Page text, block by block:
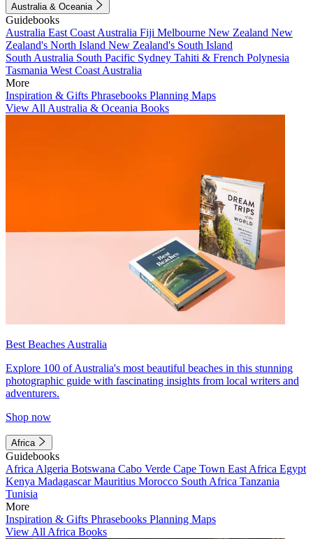
Australia & Oceania
Guidebooks
Australia East Coast Australia Fiji Melbourne New Zealand New
Zealand's North Island New Zealand's South Island
South Australia South Pacific Sydney Tahiti & French Polynesia
Tasmania West Coast Australia
More
Inspiration & Gifts Phrasebooks Planning Maps
View All Australia & Oceania Books
Best Beaches Australia
Explore 100 of Australia's most beautiful beaches in this stunning
photographic guide with fascinating insights from local writers and
adventurers.
Shop now
Africa
Guidebooks
Africa Algeria Botswana Cabo Verde Cape Town East Africa Egypt
Kenya MadagascarMauritius Morocco South Africa Tanzania
Tunisia
More
Inspiration & Gifts Phrasebooks Planning Maps
View All Africa Books